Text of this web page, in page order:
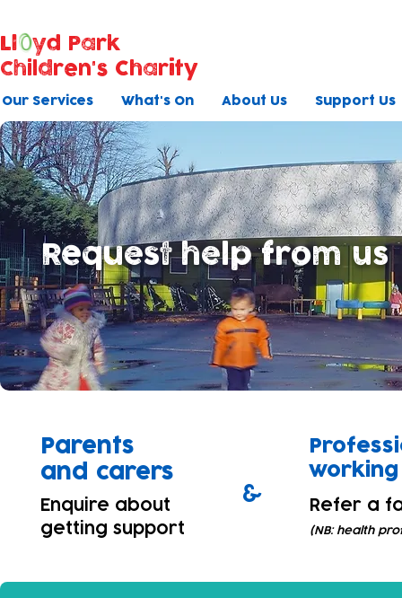
Our Services What's On About Us Support Us
Ll
yd Park
Children's Charity
Request help from us
Parents
and carers
Enquire about
getting support
& Refer a
(NB: health